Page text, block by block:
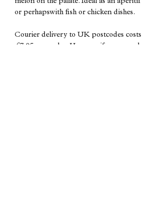
melon on the palate. Ideal as an aperitif
or perhapswith fish or chicken dishes.
Courier delivery to UK postcodes costs
£7.95 per order. However if you spend